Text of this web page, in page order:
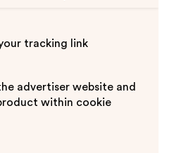
tracking link
advertiser website and
within cookie